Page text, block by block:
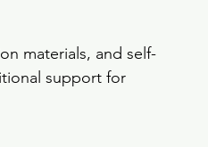
materials, and self-
support for